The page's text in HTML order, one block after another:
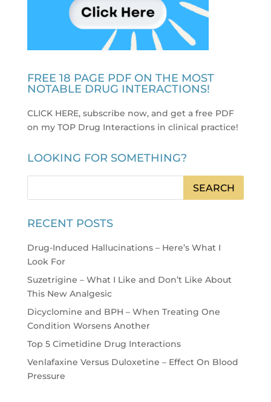
FREE 18 PAGE PDF ON THE MOST
NOTABLE DRUG INTERACTIONS!
CLICK HERE, subscribe now, and get a free PDF
on my TOP Drug Interactions in clinical practice!
LOOKING FOR SOMETHING?
RECENT POSTS
Drug-Induced Hallucinations – Here’s What I
Look For
Suzetrigine – What I Like and Don’t Like About
This New Analgesic
Dicyclomine and BPH – When Treating One
Condition Worsens Another
Top 5 Cimetidine Drug Interactions
Venlafaxine Versus Duloxetine – Effect On Blood
Pressure